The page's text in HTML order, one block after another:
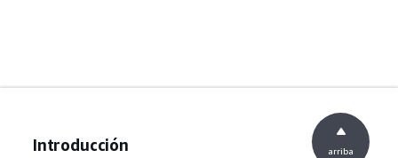
Introducción arriba